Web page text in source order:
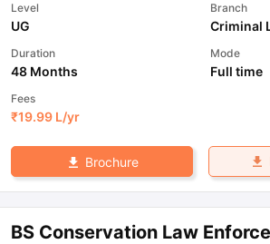
Level
UG
Branch
Criminal
Duration
48 Months
Mode
Full time
Fees
₹19.99 L/yr
Brochure
BS Conservation Law